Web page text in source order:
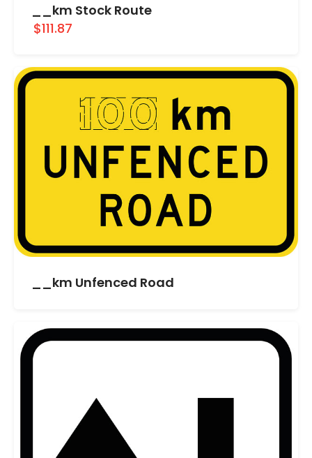
__km Stock Route
$111.87
__km Unfenced Road